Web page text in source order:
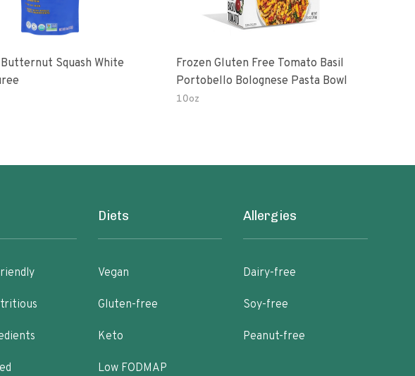
Squash White
Frozen Gluten Free Tomato Basil
Portobello Bolognese Pasta Bowl
10oz
Diets
Vegan
Gluten-free
Keto
Low FODMAP
Allergies
Dairy-free
Soy-free
Peanut-free